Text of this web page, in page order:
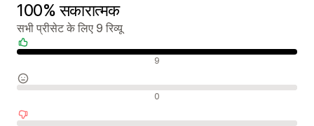
100% सकारात्मक
सभी प्रीसेट के लिए 9 रिव्यू
9
0